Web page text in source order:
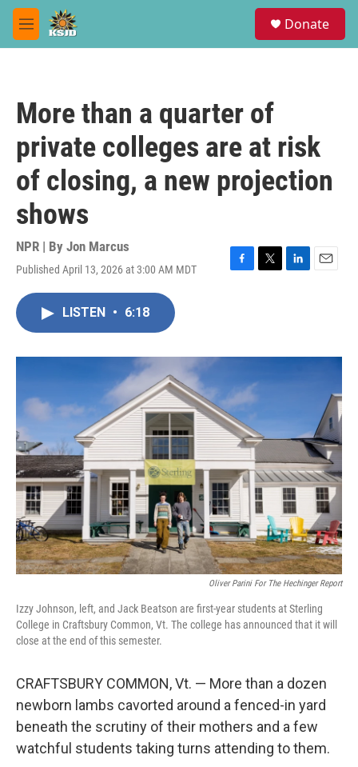
Skip to main content
M
e
Donate
More than a quarter of
private colleges are at risk
of closing, a new projection
shows
NPR | By Jon Marcus
Published April 13, 2026 at 3:00 AM MDT
F
o
T
r
L
I
E
LISTEN • 6:18
Oliver Parini For The Hechinger Report
Izzy Johnson, left, and Jack Beatson are first-year students at Sterling
College in Craftsbury Common, Vt. The college has announced that it will
close at the end of this semester.
CRAFTSBURY COMMON, Vt. — More than a dozen
newborn lambs cavorted around a fenced-in yard
beneath the scrutiny of their mothers and a few
watchful students taking turns attending to them.